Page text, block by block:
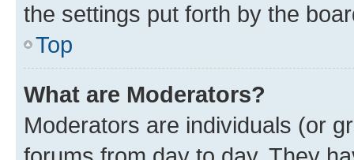
the settings put forth by the
Top
What are Moderators?
Moderators are individuals (or